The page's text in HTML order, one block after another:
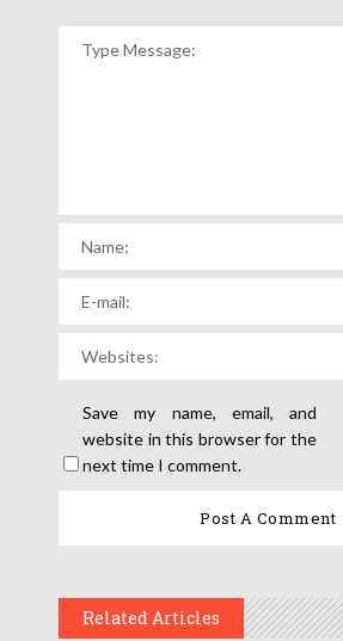
Save my name, email, and
website in this browser for the
next time I comment.
Related Articles